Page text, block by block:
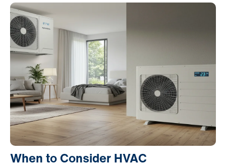
When to Consider HVAC